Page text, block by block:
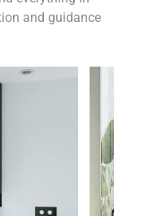
and guidance